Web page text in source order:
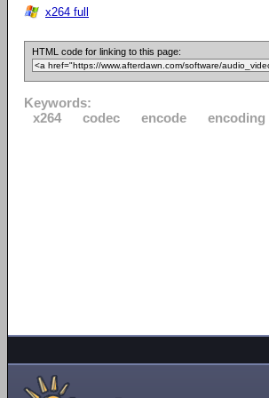
x264 full
HTML code for linking to this page:
Keywords:
x264
codec encode encoding